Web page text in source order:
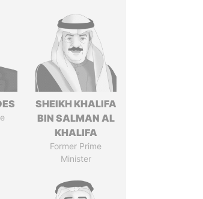
SHEIKH KHALIFA
BIN SALMAN AL
KHALIFA
Former Prime
Minister